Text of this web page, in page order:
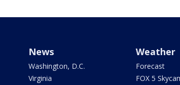
News
Washington, D.C.
Virginia
Weather
Forecast
FOX 5